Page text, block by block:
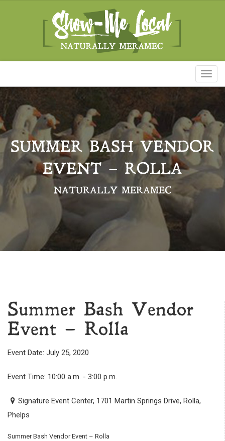
SUMMER BASH VENDOR
EVENT – ROLLA
NATURALLY MERAMEC
Summer Bash Vendor
Event – Rolla
Event Date: July 25, 2020
Event Time: 10:00 a.m. - 3:00 p.m.
Signature Event Center, 1701 Martin Springs Drive, Rolla,
Phelps
Summer Bash Vendor Event – Rolla